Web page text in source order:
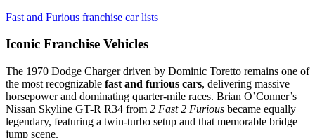
Fast and Furious franchise car lists
Iconic Franchise Vehicles
The 1970 Dodge Charger driven by Dominic Toretto remains one of
the most recognizable fast and furious cars, delivering massive
horsepower and dominating quarter-mile races. Brian O’Conner’s
Nissan Skyline GT-R R34 from 2 Fast 2 Furious became equally
legendary, featuring a twin-turbo setup and that memorable bridge
jump scene.